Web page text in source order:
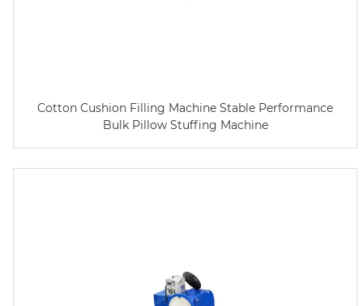
Cotton Cushion Filling Machine Stable Performance
Bulk Pillow Stuffing Machine